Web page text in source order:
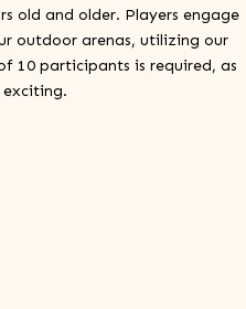
old and older. Players engage
outdoor arenas, utilizing our
10 participants is required, as
exciting.